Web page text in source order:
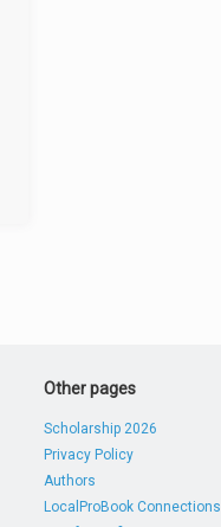
Other pages
Scholarship 2026
Privacy Policy
Authors
LocalProBook Connections